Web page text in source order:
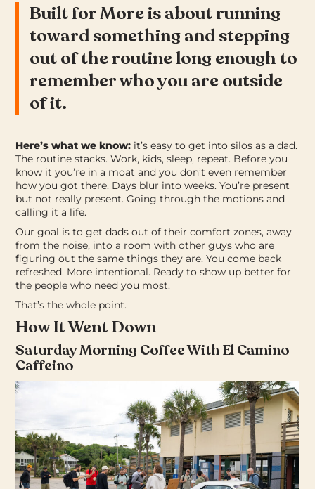
Built for More is about running
toward something and stepping
out of the routine long enough to
remember who you are outside
of it.
Here’s what we know: it’s easy to get into silos as a dad.
The routine stacks. Work, kids, sleep, repeat. Before you
know it you’re in a moat and you don’t even remember
how you got there. Days blur into weeks. You’re present
but not really present. Going through the motions and
calling it a life.
Our goal is to get dads out of their comfort zones, away
from the noise, into a room with other guys who are
figuring out the same things they are.You come back
refreshed. More intentional. Ready to show up better for
the people who need you most.
That’s the whole point.
How It Went Down
Saturday Morning Coffee With El Camino
Caffeino